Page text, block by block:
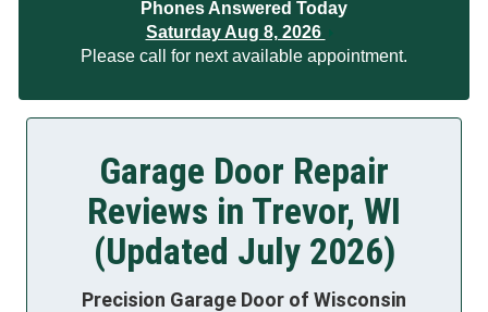
Phones Answered Today
Saturday Aug 8, 2026
Please call for next available appointment.
Garage Door Repair
Reviews in Trevor, WI
(Updated July 2026)
Precision Garage Door of Wisconsin